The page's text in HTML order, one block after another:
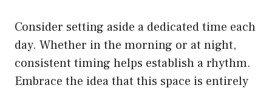
Consider setting aside a dedicated time each
day. Whether in the morning or at night,
consistent timing helps establish a rhythm.
Embrace the idea that this space is entirely